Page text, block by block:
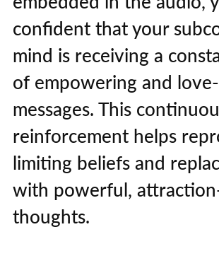
confident that your
mind is receiving a
of empowering and
messages. This
reinforcement helps
limiting beliefs and
with powerful,
thoughts.